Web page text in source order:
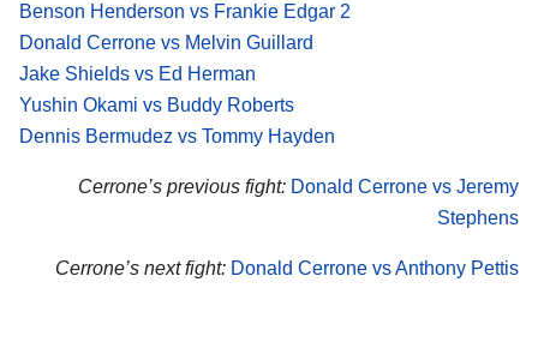
Benson Henderson vs Frankie Edgar 2
Donald Cerrone vs Melvin Guillard
Jake Shields vs Ed Herman
Yushin Okami vs Buddy Roberts
Dennis Bermudez vs Tommy Hayden
Cerrone’s previous fight: Donald Cerrone vs Jeremy
Stephens
Cerrone’s next fight: Donald Cerrone vs Anthony Pettis